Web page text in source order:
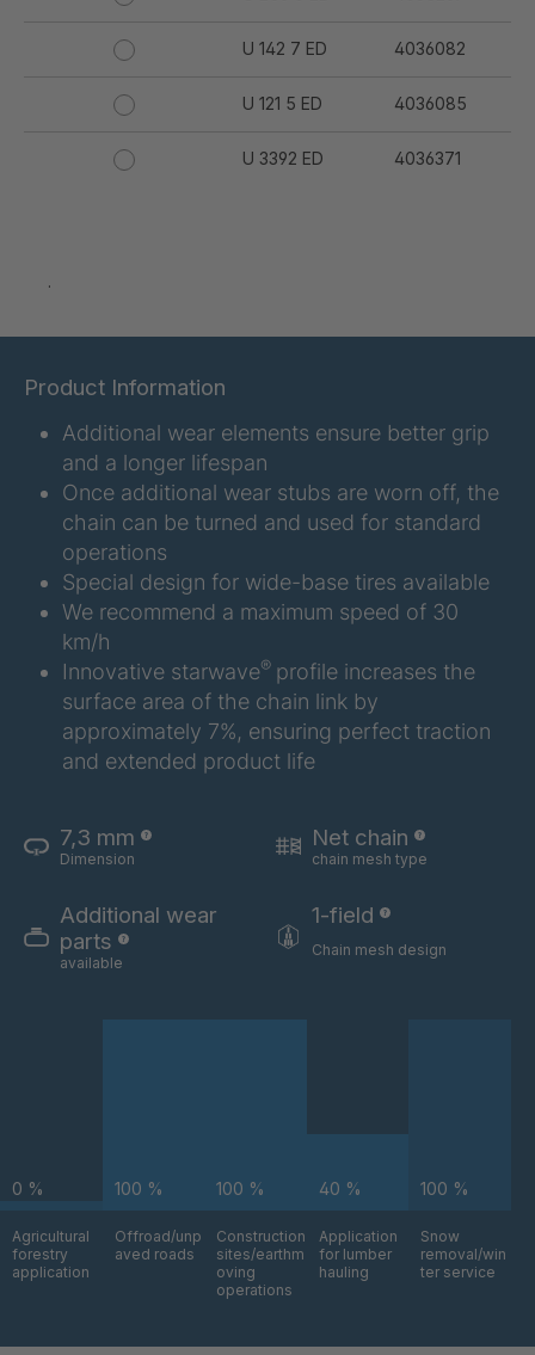
U 142 7 ED 4036082
U 121 5 ED 4036085
U 3392 ED 4036371
U 3624 ED 4036484
U 3625 ED 4036485
U 3632 ED
U 3645 ED
4036700
U 3660 ED
U 3690 ED 4036978
U-ED 14334 4038116
.
Product Information
Additional wear elements ensure better grip
and a longer lifespan
Once additional wear stubs are worn off, the
chain can be turned and used for standard
operations
Special design for wide-base tires available
We recommend a maximum speed of 30
km/h
Innovative starwave® profile increases the
surface area of the chain link by
approximately 7%, ensuring perfect traction
and extended product life
7,3 mm
Dimension
Net chain
chain mesh type
Additional wear
parts
available
1-field
Chain mesh design
0 %
Agricultural
forestry
application
100 %
Offroad/unp
aved roads
100 %
Construction
sites/earthm
oving
operations
40 %
Application
for lumber
hauling
100 %
Snow
removal/win
ter service